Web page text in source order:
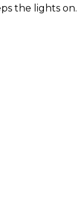
the lights on.